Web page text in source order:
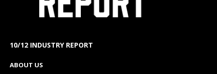
10/12 INDUSTRY REPORT
ABOUT US